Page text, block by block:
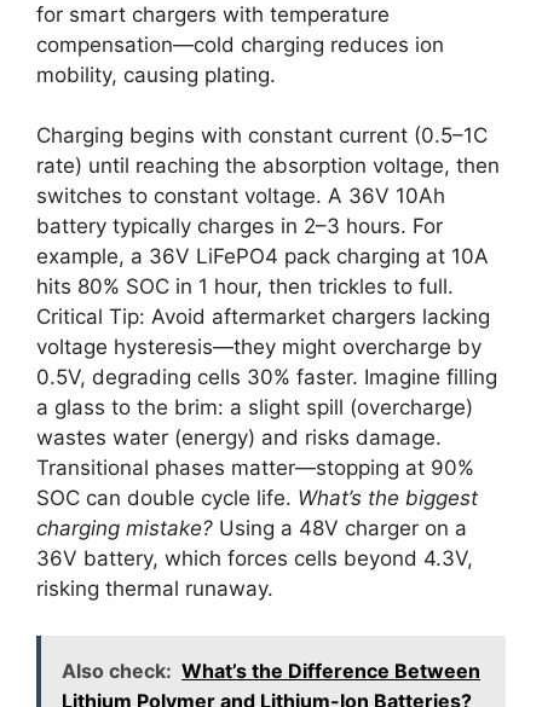
for smart chargers with temperature
compensation—cold charging reduces ion
mobility, causing plating.
Charging begins with constant current (0.5–1C
rate) until reaching the absorption voltage, then
switches to constant voltage. A 36V 10Ah
battery typically charges in 2–3 hours. For
example, a 36V LiFePO4 pack charging at 10A
hits 80% SOC in 1 hour, then trickles to full.
Critical Tip: Avoid aftermarket chargers lacking
voltage hysteresis—they might overcharge by
0.5V, degrading cells 30% faster. Imagine filling
a glass to the brim: a slight spill (overcharge)
wastes water (energy) and risks damage.
Transitional phases matter—stopping at 90%
SOC can double cycle life. What’s the biggest
charging mistake? Using a 48V charger on a
36V battery, which forces cells beyond 4.3V,
risking thermal runaway.
Also check: What’s the Difference Between
Lithium Polymer and Lithium-Ion Batteries?